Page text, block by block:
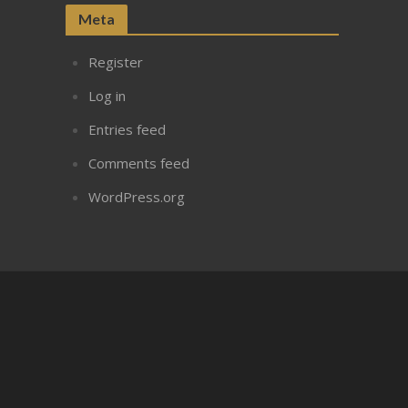
Meta
Register
Log in
Entries feed
Comments feed
WordPress.org